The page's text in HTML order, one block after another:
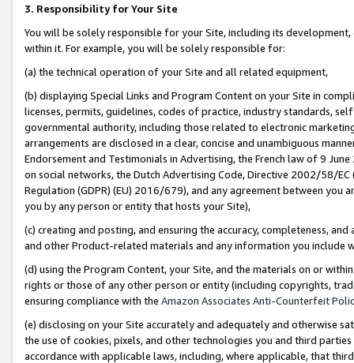
3. Responsibility for Your Site
You will be solely responsible for your Site, including its
within it. For example, you will be solely responsible for:
(a) the technical operation of your Site and all related equipment,
(b) displaying Special Links and Program Content on your Site in
licenses, permits, guidelines, codes of practice, industry standards,
governmental authority, including those related to electronic
arrangements are disclosed in a clear, concise and unambiguous
Endorsement and Testimonials in Advertising, the French law of 9
on social networks, the Dutch Advertising Code, Directive 2002/58/
Regulation (GDPR) (EU) 2016/679), and any agreement between
you by any person or entity that hosts your Site),
(c) creating and posting, and ensuring the accuracy, completeness,
and other Product-related materials and any information you include
(d) using the Program Content, your Site, and the materials on or
rights or those of any other person or entity (including copyrights,
ensuring compliance with the Amazon Associates Anti-Counterfeit
(e) disclosing on your Site accurately and adequately and otherwise
the use of cookies, pixels, and other technologies you and third
accordance with applicable laws, including, where applicable, that